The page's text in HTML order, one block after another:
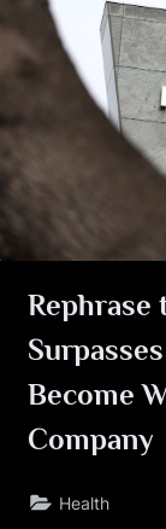
Rephrase
Become
Company
Health